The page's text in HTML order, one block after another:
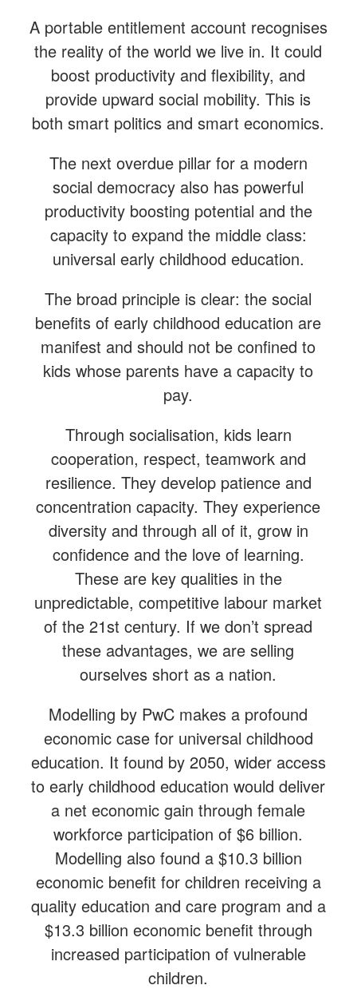
A portable entitlement account recognises
the reality of the world we live in. It could
boost productivity and flexibility, and
provide upward social mobility. This is
both smart politics and smart economics.
The next overdue pillar for a modern
social democracy also has powerful
productivity boosting potential and the
capacity to expand the middle class:
universal early childhood education.
The broad principle is clear: the social
benefits of early childhood education are
manifest and should not be confined to
kids whose parents have a capacity to
pay.
Through socialisation, kids learn
cooperation, respect, teamwork and
resilience. They develop patience and
concentration capacity. They experience
diversity and through all of it, grow in
confidence and the love of learning.
These are key qualities in the
unpredictable, competitive labour market
of the 21st century. If we don’t spread
these advantages, we are selling
ourselves short as a nation.
Modelling by PwC makes a profound
economic case for universal childhood
education. It found by 2050, wider access
to early childhood education would deliver
a net economic gain through female
workforce participation of $6 billion.
Modelling also found a $10.3 billion
economic benefit for children receiving a
quality education and care program and a
$13.3 billion economic benefit through
increased participation of vulnerable
children.